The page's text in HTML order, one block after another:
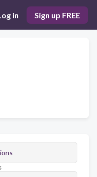
in Sign up FREE